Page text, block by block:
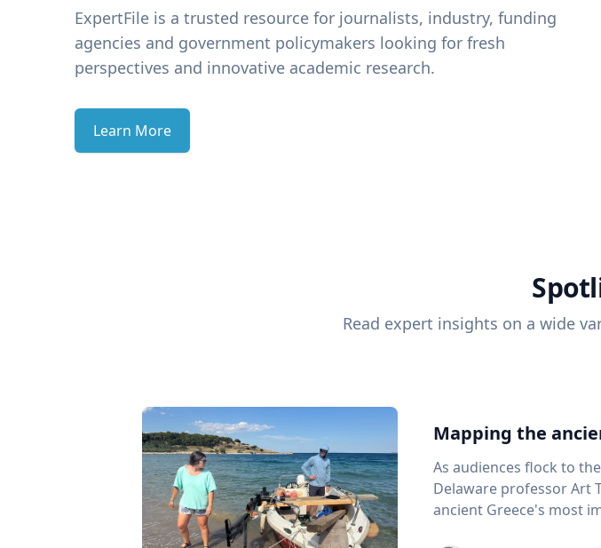
ExpertFile is a trusted resource for journalists, industry, funding
agencies and government policymakers looking for fresh
perspectives and innovative academic research.
Learn More
Read expert insights on a wide
Mapping the
As audiences flock to
Delaware professor Art
ancient Greece's most important